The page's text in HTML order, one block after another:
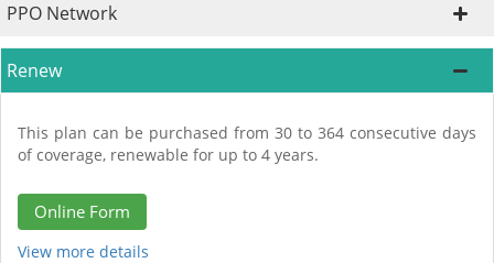
PPO Network
Renew
This plan can be purchased from 30 to 364 consecutive days
of coverage, renewable for up to 4 years.
Online Form
View more details